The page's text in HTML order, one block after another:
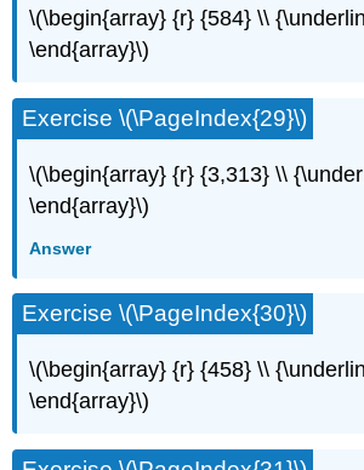
\(\begin{array} {r} {584} \\
\end{array}\)
Exercise \(\PageIndex{29}\)
\(\begin{array} {r} {3,313} \\
\end{array}\)
Answer
Exercise \(\PageIndex{30}\)
\(\begin{array} {r} {458} \\
\end{array}\)